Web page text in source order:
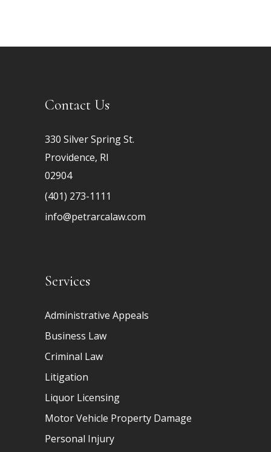
Contact Us
330 Silver Spring St.
Providence, RI
02904
(401) 273-1111
info@petrarcalaw.com
Services
Administrative Appeals
Business Law
Criminal Law
Litigation
Liquor Licensing
Motor Vehicle Property Damage
Personal Injury